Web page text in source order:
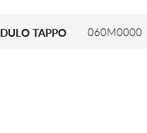
TAPPO 060M0000